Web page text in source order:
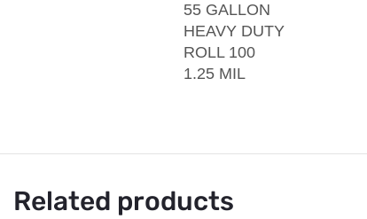
55 GALLON
HEAVY DUTY
ROLL 100
1.25 MIL
Related products